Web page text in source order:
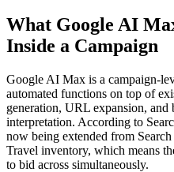
What Google AI
Inside a Campaign
Google AI Max is a campaign-
automated functions on top of
generation, URL expansion, and
interpretation. According to
now being extended from
Travel inventory, which means
to bid across simultaneously.